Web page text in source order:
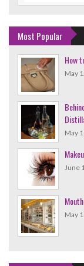
Most Popular
How
May
May
June
May